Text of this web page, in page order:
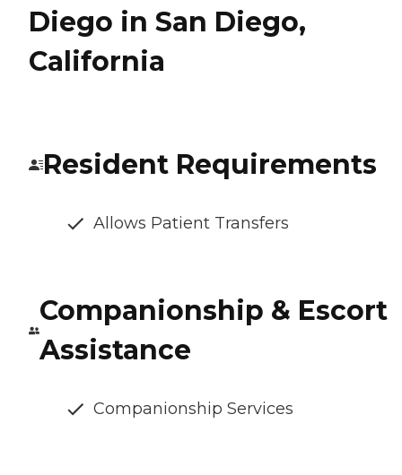
Diego in San Diego,
California
Resident Requirements
Allows Patient Transfers
Companionship & Escort
Assistance
Companionship Services